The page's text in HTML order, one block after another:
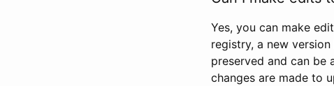
Yes, you can make
registry, a new
preserved and can be
changes are made to